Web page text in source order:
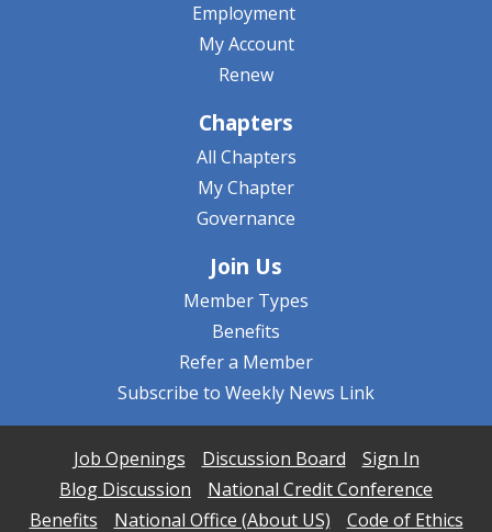
Employment
My Account
Renew
Chapters
All Chapters
My Chapter
Governance
Join Us
Member Types
Benefits
Refer a Member
Subscribe to Weekly News Link
Job Openings Discussion Board
Sign In
Blog Discussion
National Credit Conference
Benefits
National Office (About US)
Code of Ethics